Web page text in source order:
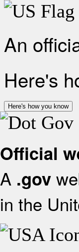
An
Here's
Here's how you know
Official
A .gov
in the